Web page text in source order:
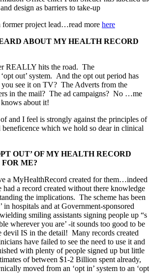
design as barriers to take-up
former project lead…read more here
ABOUT MY HEALTH RECORD
REALLY hits the road. The
out’ system. And the opt out period has
see it on TV? The Adverts from the
in the mail? The ad campaigns? No …me
about it!
and I feel is strongly against the principles of
beneficence which we hold so dear in clinical
OUT’ OF MY HEALTH RECORD
ME?
a MyHealthRecord created for them…indeed
had a record created without there knowledge
the implications. The scheme has been
in hospitals and at Government-sponsored
smiling assistants signing people up “s
wherever you are’ -it sounds too good to be
IS in the detail! Many records created
have failed to see the need to use it and
with plenty of people signed up but little
of between $1-2 Billion spent already,
moved from an ‘opt in’ system to an ‘opt